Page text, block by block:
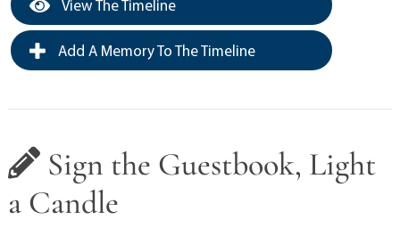
View The Timeline
Add A Memory To The Timeline
Sign the Guestbook, Light
a Candle